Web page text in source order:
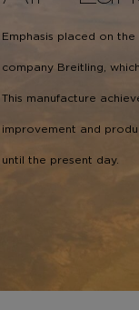
Emphasis placed on
company Breitling,
This manufacture
improvement and
until the present day.